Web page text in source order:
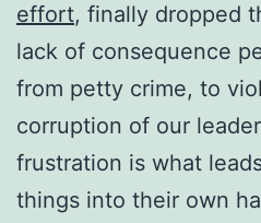
effort, finally dropped
lack of consequence
from petty crime, to
corruption of our
frustration is what
things into their own